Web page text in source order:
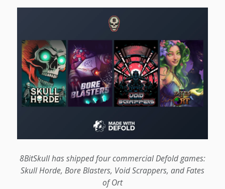
8BitSkull has shipped four commercial Defold games:
Skull Horde, Bore Blasters, Void Scrappers, and Fates
of Ort